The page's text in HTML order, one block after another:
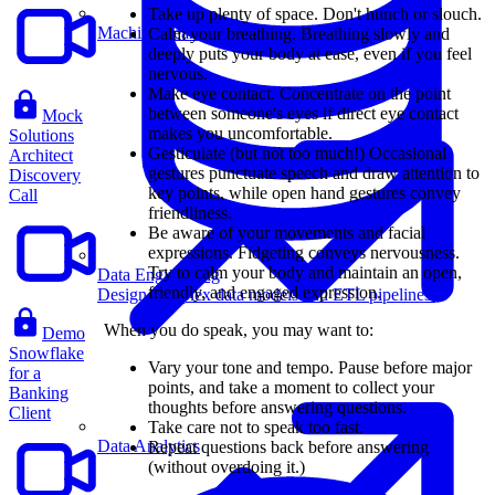
Data Engineering
Design complex data models and ETL pipelines.
Machine Learning
Data Analytics
Mock
Solutions
Architect
Discovery
Call
Demo
Snowflake
for a
Banking
Client
Take up plenty of space. Don't hunch or slouch.
Calm your breathing. Breathing slowly and
deeply puts your body at ease, even if you feel
nervous.
Make eye contact. Concentrate on the point
between someone's eyes if direct eye contact
makes you uncomfortable.
Gesticulate (but not too much!) Occasional
gestures punctuate speech and draw attention to
key points, while open hand gestures convey
friendliness.
Be aware of your movements and facial
expressions. Fidgeting conveys nervousness.
Try to calm your body and maintain an open,
friendly, and engaged expression.
When you do speak, you may want to:
Vary your tone and tempo. Pause before major
points, and take a moment to collect your
thoughts before answering questions.
Take care not to speak too fast.
Repeat questions back before answering
(without overdoing it.)